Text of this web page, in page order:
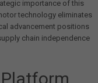
importance of this
technology eliminates
advancement positions
chain independence